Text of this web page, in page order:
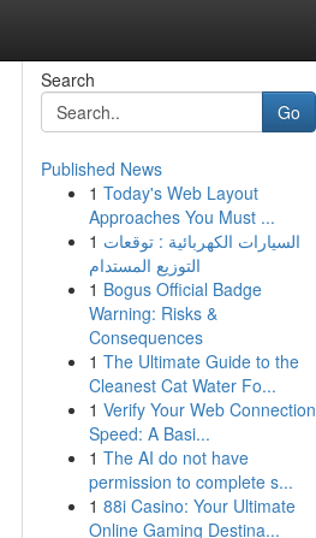
Search
Go
Published News
1 Today's Web Layout
Approaches You Must ...
1 السيارات الكهربائية : توقعات
التوزيع المستدام
1 Bogus Official Badge
Warning: Risks &
Consequences
1 The Ultimate Guide to the
Cleanest Cat Water Fo...
1 Verify Your Web Connection
Speed: A Basi...
1 The AI do not have
permission to complete s...
1 88i Casino: Your Ultimate
Online Gaming Destina...